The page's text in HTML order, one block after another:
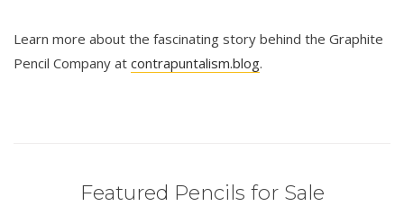
Learn more about the fascinating story behind the Graphite
Pencil Company at contrapuntalism.blog.
Featured Pencils for Sale